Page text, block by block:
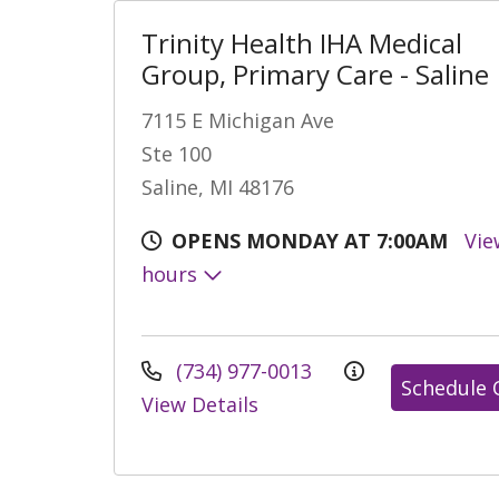
Trinity Health IHA Medical
Group, Primary Care - Saline
7115 E Michigan Ave
Ste 100
Saline, MI 48176
OPENS MONDAY AT 7:00AM
hours
(734) 977-0013
View Details
Schedule